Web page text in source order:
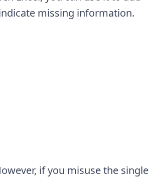
missing information.
if you misuse the single